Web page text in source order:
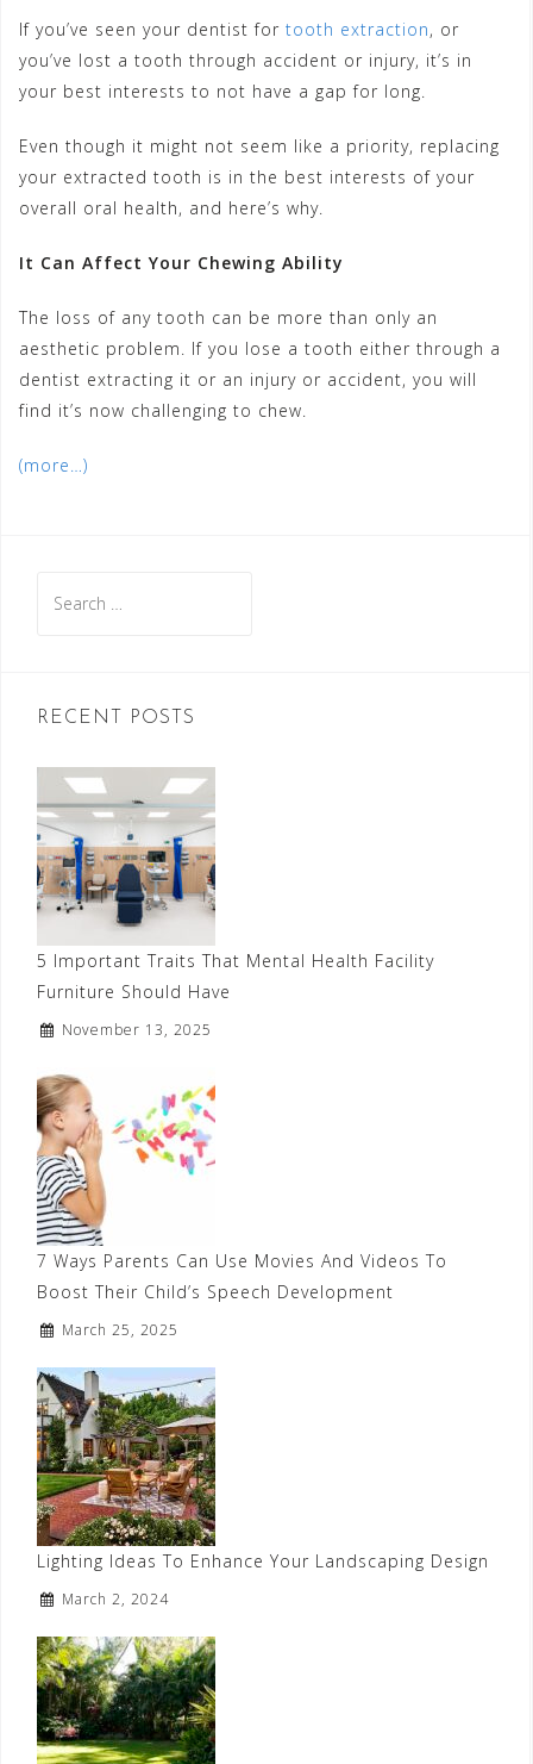
If you’ve seen your dentist for tooth extraction, or
you’ve lost a tooth through accident or injury, it’s in
your best interests to not have a gap for long.
Even though it might not seem like a priority, replacing
your extracted tooth is in the best interests of your
overall oral health, and here’s why.
It Can Affect Your Chewing Ability
The loss of any tooth can be more than only an
aesthetic problem. If you lose a tooth either through a
dentist extracting it or an injury or accident, you will
find it’s now challenging to chew.
(more…)
for:
RECENT POSTS
5 Important Traits That Mental Health Facility
Furniture Should Have
November 13, 2025
7 Ways Parents Can Use Movies And Videos To
Boost Their Child’s Speech Development
March 25, 2025
Lighting Ideas To Enhance Your Landscaping Design
March 2, 2024